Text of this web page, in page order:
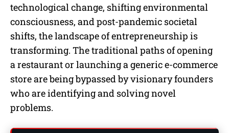
technological change, shifting environmental
consciousness, and post-pandemic societal
shifts, the landscape of entrepreneurship is
transforming. The traditional paths of opening
a restaurant or launching a generic e-commerce
store are being bypassed by visionary founders
who are identifying and solving novel
problems.